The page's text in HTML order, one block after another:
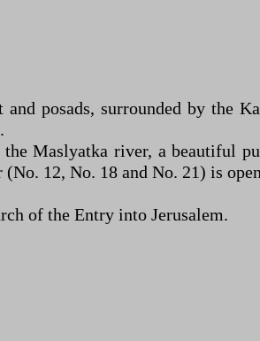
posads, surrounded by the
Maslyatka river, a beautiful
12, No. 18 and No. 21) is
of the Entry into Jerusalem.